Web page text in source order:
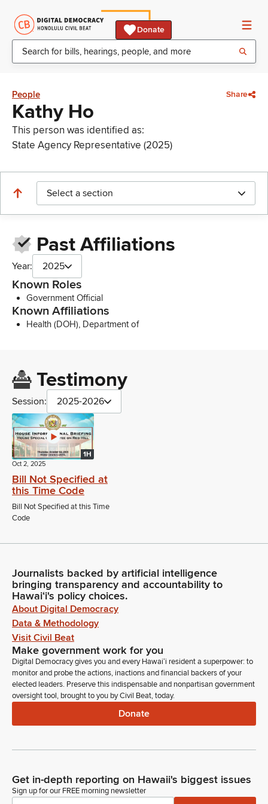
Donate
People Share
Kathy Ho
This person was identified as:
State Agency Representative (2025)
Select a section
Past Affiliations
Year: 2025
Known Roles
Government Official
Known Affiliations
Health (DOH), Department of
Testimony
Session: 2025-2026
1H
Oct 2, 2025
Bill Not Specified at
this Time Code
Bill Not Specified at this Time
Code
Journalists backed by artificial intelligence
bringing transparency and accountability to
Hawaiʻi's policy choices.
About Digital Democracy
Data & Methodology
Visit Civil Beat
Make government work for you
Digital Democracy gives you and every Hawaiʻi resident a superpower: to
monitor and probe the actions, inactions and financial backers of your
elected leaders. Preserve this indispensable and nonpartisan government
oversight tool, brought to you by Civil Beat, today.
Donate
Get in-depth reporting on Hawaii's biggest issues
Sign up for our FREE morning newsletter